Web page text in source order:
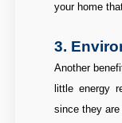
your home
3.
Another
little energy
since they